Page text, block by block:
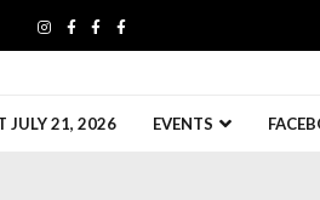
JULY 21, 2026 EVENTS